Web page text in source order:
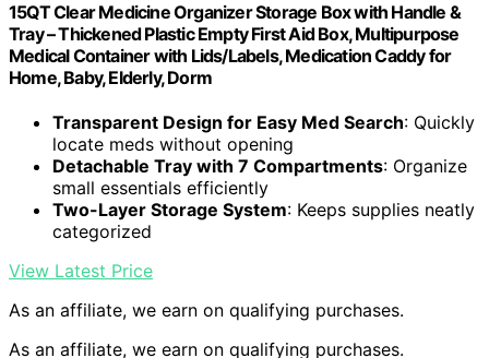
15QT Clear Medicine Organizer Storage Box with Handle &
Tray – Thickened Plastic Empty First Aid Box, Multipurpose
Medical Container with Lids/Labels, Medication Caddy for
Home, Baby, Elderly, Dorm
Transparent Design for Easy Med Search: Quickly
locate meds without opening
Detachable Tray with 7 Compartments: Organize
small essentials efficiently
Two-Layer Storage System: Keeps supplies neatly
categorized
View Latest Price
As an affiliate, we earn on qualifying purchases.
As an affiliate, we earn on qualifying purchases.